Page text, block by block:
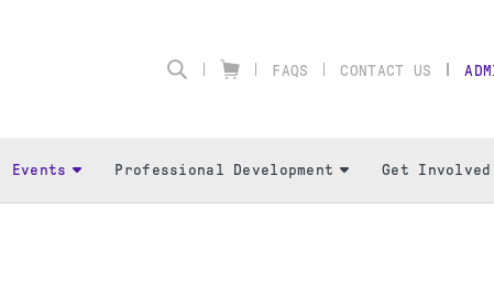
FAQS CONTACT US
Events Professional Development Get Involved